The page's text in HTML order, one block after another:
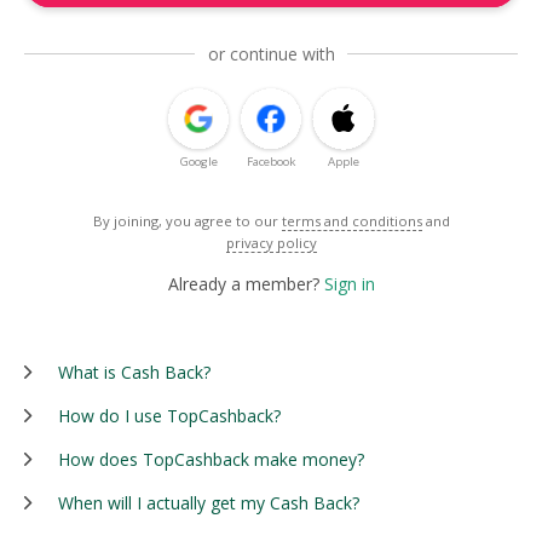
or continue with
Google Facebook Apple
By joining, you agree to our terms and conditions and
privacy policy
Already a member? Sign in
What is Cash Back?
How do I use TopCashback?
How does TopCashback make money?
When will I actually get my Cash Back?